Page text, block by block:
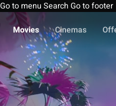
Go to menu Search Go to footer
Movies
Cinemas